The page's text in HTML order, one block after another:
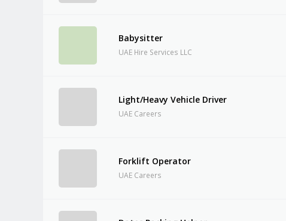
Babysitter
UAE Hire Services LLC
Light/Heavy Vehicle Driver
UAE Careers
Forklift Operator
UAE Careers